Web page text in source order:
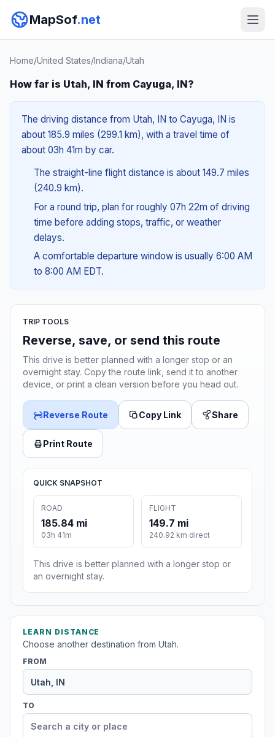
MapSof.net
Home/United States/Indiana/Utah
How far is Utah, IN from Cayuga, IN?
The driving distance from Utah, IN to Cayuga, IN is
about 185.9 miles (299.1 km), with a travel time of
about 03h 41m by car.
The straight-line flight distance is about 149.7 miles
(240.9 km).
For a round trip, plan for roughly 07h 22m of driving
time before adding stops, traffic, or weather
delays.
A comfortable departure window is usually 6:00 AM
to 8:00 AM EDT.
TRIP TOOLS
Reverse, save, or send this route
This drive is better planned with a longer stop or an
overnight stay. Copy the route link, send it to another
device, or print a clean version before you head out.
Reverse Route Copy Link Share
Print Route
QUICK SNAPSHOT
ROAD
185.84 mi
03h 41m
FLIGHT
149.7 mi
240.92 km direct
This drive is better planned with a longer stop or
an overnight stay.
LEARN DISTANCE
Choose another destination from Utah.
FROM
TO